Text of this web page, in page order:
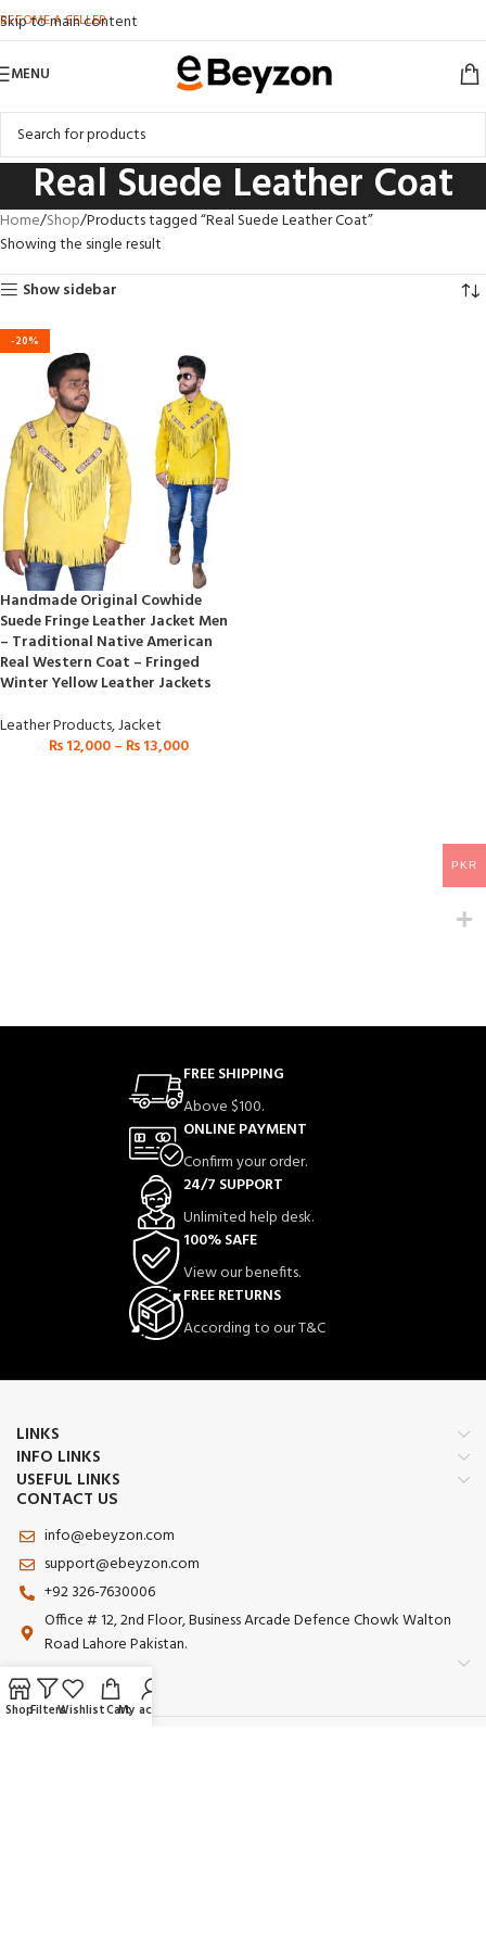
Skip to main content
BECOME A SELLER
MENU
Real Suede Leather Coat
Home Shop Products tagged “Real Suede Leather Coat”
Showing the single result
Show sidebar
-20%
Handmade Original Cowhide
Suede Fringe Leather Jacket Men
– Traditional Native American
Real Western Coat – Fringed
Winter Yellow Leather Jackets
Leather Products,Jacket
₨12,000– ₨13,000
FREE SHIPPING
Above $100.
ONLINE PAYMENT
Confirm your order.
24/7 SUPPORT
Unlimited help desk.
100% SAFE
View our benefits.
FREE RETURNS
According to our T&C
LINKS
INFO LINKS
USEFUL LINKS
CONTACT US
info@ebeyzon.com
support@ebeyzon.com
+92 326-7630006
Office # 12, 2nd Floor, Business Arcade Defence Chowk Walton
Road Lahore Pakistan.
PKR
ShopFiltersWishlistCartMy account